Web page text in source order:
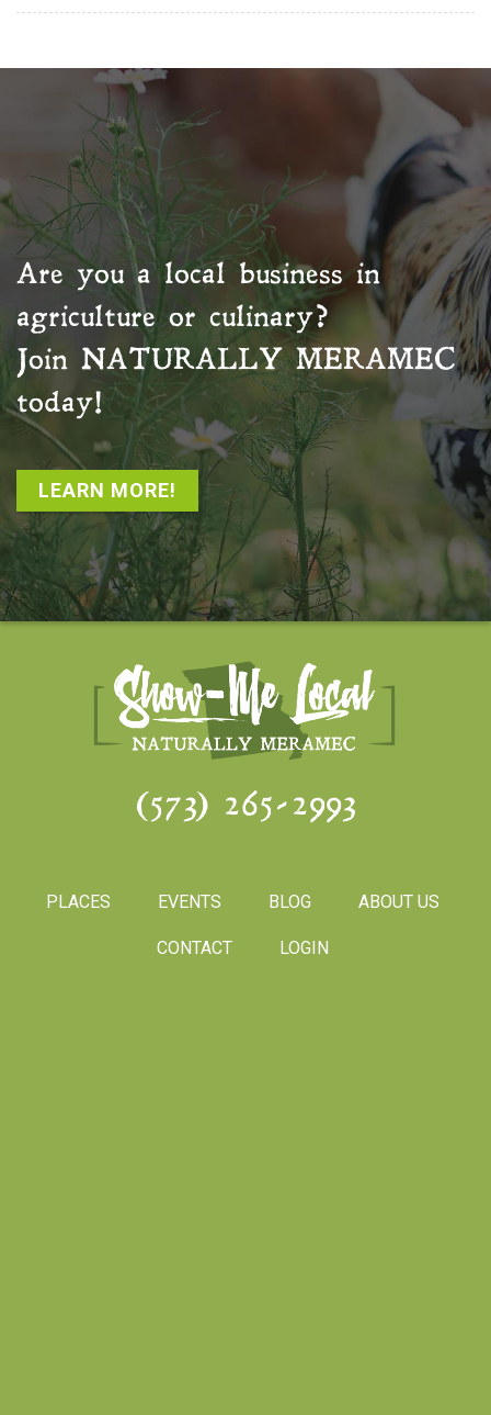
Are you a local business in
agriculture or culinary?
Join NATURALLY MERAMEC
today!
LEARN MORE!
(573) 265-2993
PLACES EVENTS BLOG ABOUT US
CONTACT LOGIN